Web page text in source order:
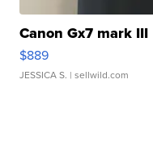
Canon Gx7 mark III
$889
JESSICA S. | sellwild.com